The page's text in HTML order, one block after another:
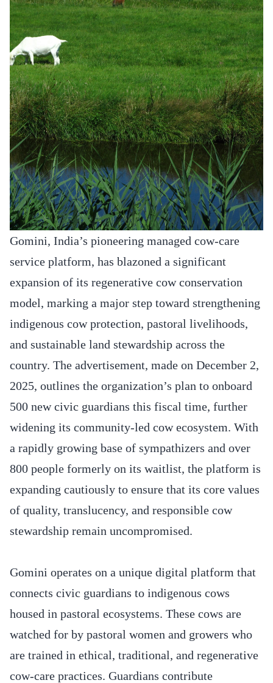
Gomini, India’s pioneering managed cow-care
service platform, has blazoned a significant
expansion of its regenerative cow conservation
model, marking a major step toward strengthening
indigenous cow protection, pastoral livelihoods,
and sustainable land stewardship across the
country. The advertisement, made on December 2,
2025, outlines the organization’s plan to onboard
500 new civic guardians this fiscal time, further
widening its community-led cow ecosystem. With
a rapidly growing base of sympathizers and over
800 people formerly on its waitlist, the platform is
expanding cautiously to ensure that its core values
of quality, translucency, and responsible cow
stewardship remain uncompromised.
Gomini operates on a unique digital platform that
connects civic guardians to indigenous cows
housed in pastoral ecosystems. These cows are
watched for by pastoral women and growers who
are trained in ethical, traditional, and regenerative
cow-care practices. Guardians contribute